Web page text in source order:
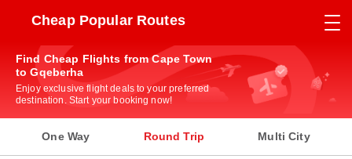
Cheap Popular Routes
Find Cheap Flights from Cape Town
to Gqeberha
Enjoy exclusive flight deals to your preferred
destination. Start your booking now!
One Way Round Trip Multi City